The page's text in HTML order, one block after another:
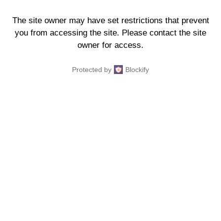
The site owner may have set restrictions that prevent
you from accessing the site. Please contact the site
owner for access.
Protected by Blockify